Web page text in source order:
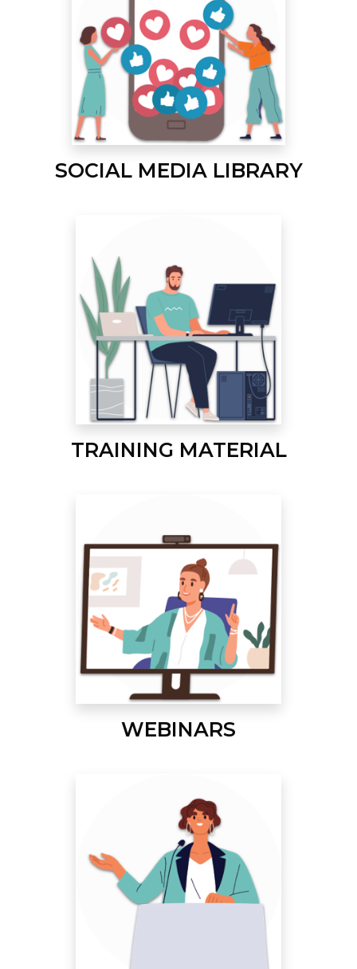
SOCIAL MEDIA LIBRARY
TRAINING MATERIAL
WEBINARS